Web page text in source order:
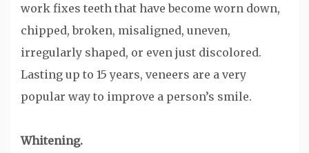
work fixes teeth that have become worn down,
chipped, broken, misaligned, uneven,
irregularly shaped, or even just discolored.
Lasting up to 15 years, veneers are a very
popular way to improve a person’s smile.
Whitening.